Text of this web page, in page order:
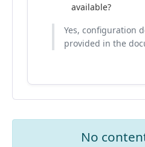
available?
Yes, configuration
provided in the
No